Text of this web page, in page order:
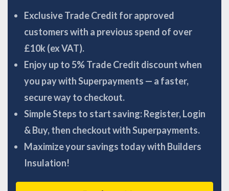
Exclusive Trade Credit for approved
customers with a previous spend of over
£10k (ex VAT).
Enjoy up to 5% Trade Credit discount when
you pay with Superpayments — a faster,
secure way to checkout.
Simple Steps to start saving: Register, Login
& Buy, then checkout with Superpayments.
Maximize your savings today with Builders
Insulation!